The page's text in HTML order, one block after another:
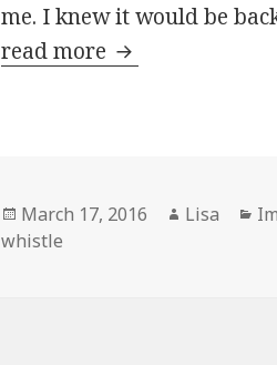
me. I knew it would be
read more Train tracks
Posted
on
March 17, 2016 Author
Lisa
whistle